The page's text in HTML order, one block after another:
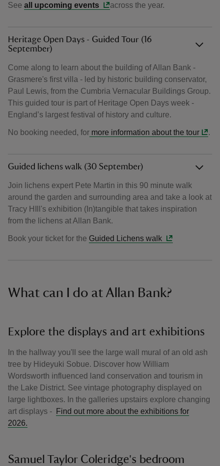
See all upcoming events across the year.
Heritage Open Days - Guided Tour (16
September)
Come along to learn about the building of Allan Bank -
Grasmere's first villa - led by historic building conservator,
Paul Lewis, from the Cumbria Vernacular Buildings Group.
This guided tour is part of Heritage Open Days week -
England’s largest festival of history and culture.
No booking needed, for more information about the tour .
Guided lichens walk (30 September)
Join lichens expert Pete Martin in this 90 minute walk
around the garden and surrounding area and take a look at
Tracy HIll's exhibition (In)tangible that takes inspiration
from the lichens at Allan Bank.
Book your ticket for the Guided Lichens walk
What can I do at Allan Bank?
Explore the displays and art exhibitions
In the hallway you'll see the large wall mural of an old ash
tree by Hideyuki Sobue. Discover how William
Wordsworth influenced land conservation and tourism in
the Lake District. See vintage photography displayed on
large lightboxes. In the galleries upstairs explore changing
art displays -
Find out more about the exhibitions for
2026.
Samuel Taylor Coleridge's bedroom